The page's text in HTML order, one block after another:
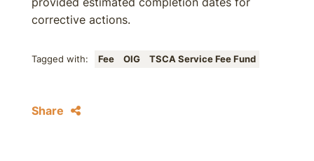
corrective actions.
Tagged with: Fee OIG TSCA Service Fee Fund
Share